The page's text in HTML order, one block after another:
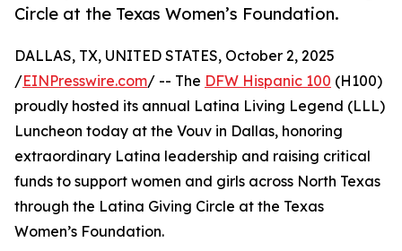
Circle at the Texas Women’s Foundation.
DALLAS, TX, UNITED STATES, October 2, 2025
/EINPresswire.com/ -- The DFW Hispanic 100 (H100)
proudly hosted its annual Latina Living Legend (LLL)
Luncheon today at the Vouv in Dallas, honoring
extraordinary Latina leadership and raising critical
funds to support women and girls across North Texas
through the Latina Giving Circle at the Texas
Women’s Foundation.